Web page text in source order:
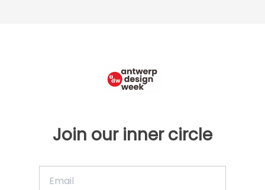
Join our inner circle